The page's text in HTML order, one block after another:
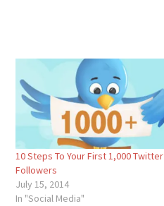
10 Steps To Your First 1,000 Twitter
Followers
July 15, 2014
In "Social Media"